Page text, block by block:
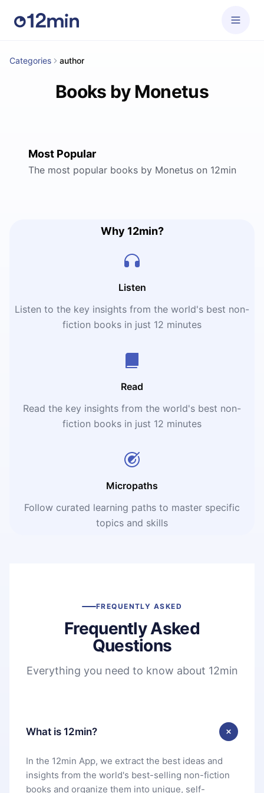
Categories author
Books by Monetus
Most Popular
The most popular books by Monetus on 12min
Why 12min?
Listen
Listen to the key insights from the world's best non-
fiction books in just 12 minutes
Read
Read the key insights from the world's best non-
fiction books in just 12 minutes
Micropaths
Follow curated learning paths to master specific
topics and skills
FREQUENTLY ASKED
Frequently Asked
Questions
Everything you need to know about 12min
What is 12min?
In the 12min App, we extract the best ideas and
insights from the world's best-selling non-fiction
books and organize them into unique, self-